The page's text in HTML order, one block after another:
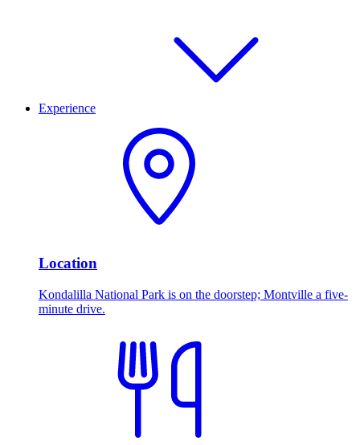
Experience
Location
Kondalilla National Park is on the doorstep; Montville a five-
minute drive.